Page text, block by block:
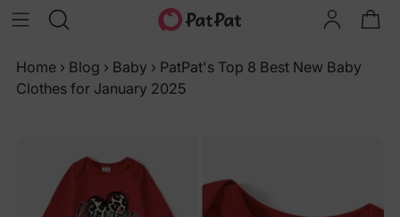
Home › Blog › Baby › PatPat's Top 8 Best New Baby
Clothes for January 2025